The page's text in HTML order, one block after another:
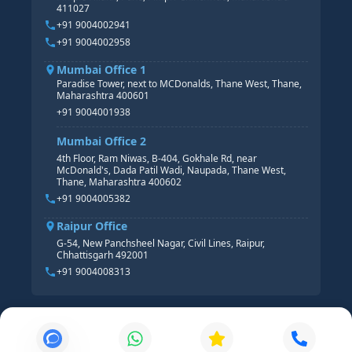
HR ANALYTICS
411027
+91 9004002941
+91 9004002958
Mumbai Office 1
Paradise Tower, next to MCDonalds, Thane West, Thane,
Maharashtra 400601
+91 9004001938
Mumbai Office 2
4th Floor, Ram Niwas, B-404, Gokhale Rd, near
McDonald's, Dada Patil Wadi, Naupada, Thane West,
Thane, Maharashtra 400602
+91 9004005382
Raipur Office
G-54, New Panchsheel Nagar, Civil Lines, Raipur,
Chhattisgarh 492001
+91 9004008313